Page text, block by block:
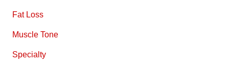
Fat Loss
Muscle Tone
Specialty